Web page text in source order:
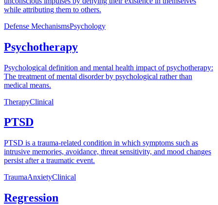
while attributing them to others.
Defense MechanismsPsychology
Psychotherapy
Psychological definition and mental health impact of psychotherapy:
The treatment of mental disorder by psychological rather than
medical means.
TherapyClinical
PTSD
PTSD is a trauma-related condition in which symptoms such as
intrusive memories, avoidance, threat sensitivity, and mood changes
persist after a traumatic event.
TraumaAnxietyClinical
Regression